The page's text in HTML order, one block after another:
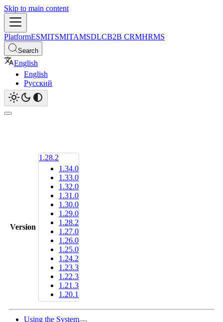
Skip to main content
PlatformESMITSMITAMSDLCB2B CRMHRMS
Search
English
English
Русский
Version
1.28.2
1.34.0
1.33.0
1.32.0
1.31.0
1.30.0
1.29.0
1.28.2
1.27.0
1.26.0
1.25.0
1.24.2
1.23.3
1.22.3
1.21.3
1.20.1
Using the System